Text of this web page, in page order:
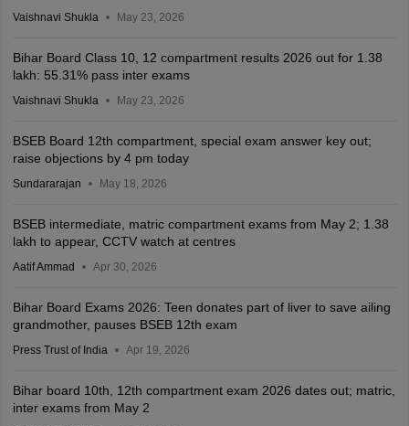
Vaishnavi Shukla May 23, 2026
Bihar Board Class 10, 12 compartment results 2026 out for 1.38
lakh: 55.31% pass inter exams
Vaishnavi Shukla May 23, 2026
BSEB Board 12th compartment, special exam answer key out;
raise objections by 4 pm today
Sundararajan May 18, 2026
BSEB intermediate, matric compartment exams from May 2; 1.38
lakh to appear, CCTV watch at centres
Aatif Ammad Apr 30, 2026
Bihar Board Exams 2026: Teen donates part of liver to save ailing
grandmother, pauses BSEB 12th exam
Press Trust of India Apr 19, 2026
Bihar board 10th, 12th compartment exam 2026 dates out; matric,
inter exams from May 2